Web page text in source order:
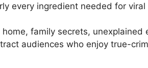
every ingredient needed for viral
family secrets, unexplained
audiences who enjoy true-